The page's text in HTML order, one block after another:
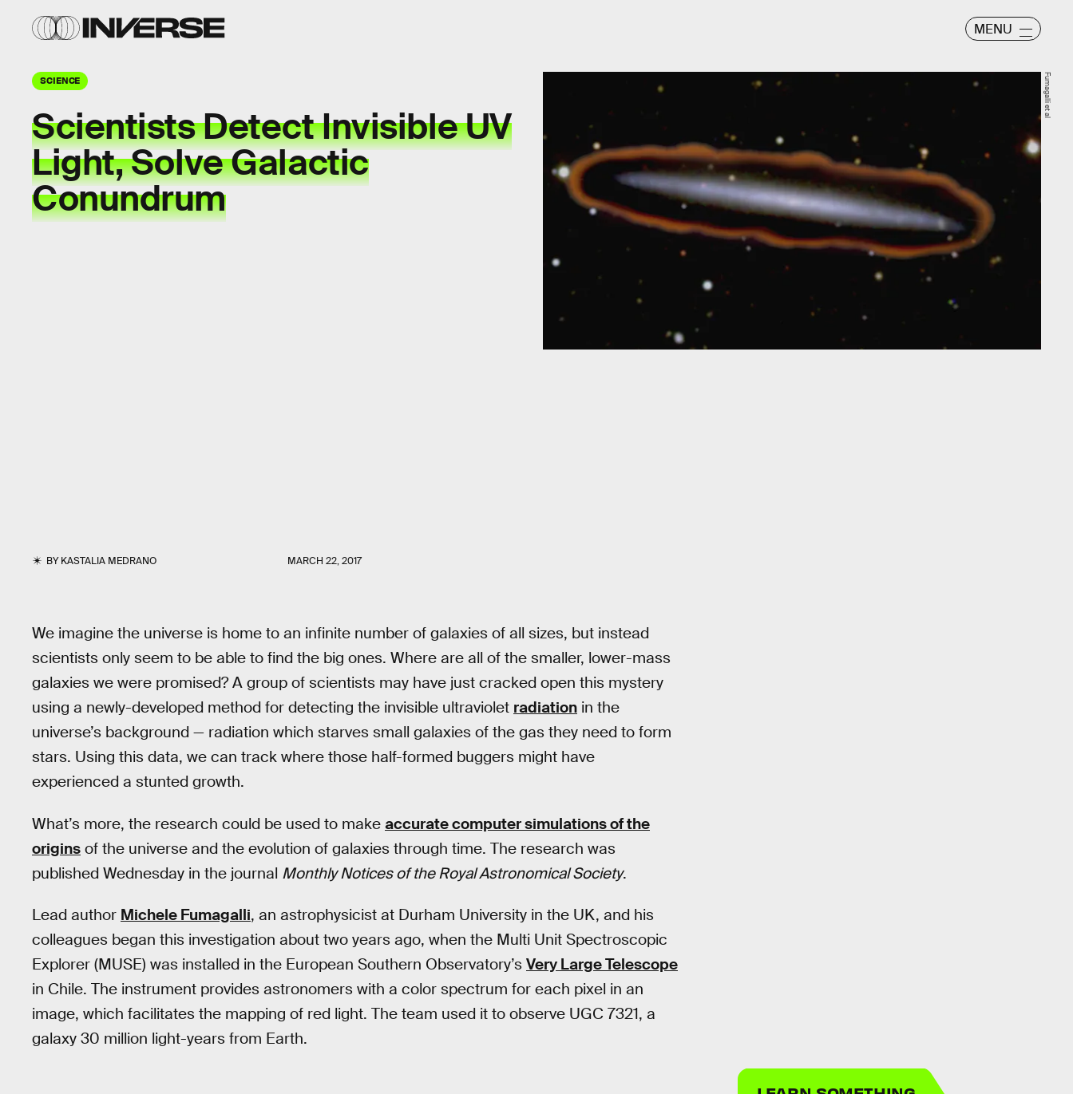
MENU
SCIENCE
Scientists Detect Invisible UV
Light, Solve Galactic
Conundrum
BYKASTALIA MEDRANO MARCH 22, 2017
Fumagalli et al
We imagine the universe is home to an infinite number of galaxies of all sizes, but instead
scientists only seem to be able to find the big ones. Where are all of the smaller, lower-mass
galaxies we were promised? A group of scientists may have just cracked open this mystery
using a newly-developed method for detecting the invisible ultraviolet radiation in the
universe’s background — radiation which starves small galaxies of the gas they need to form
stars. Using this data, we can track where those half-formed buggers might have
experienced a stunted growth.
What’s more, the research could be used to make accurate computer simulations of the
origins of the universe and the evolution of galaxies through time. The research was
published Wednesday in the journal Monthly Notices of the Royal Astronomical Society.
Lead author Michele Fumagalli, an astrophysicist at Durham University in the UK, and his
colleagues began this investigation about two years ago, when the Multi Unit Spectroscopic
Explorer (MUSE) was installed in the European Southern Observatory’s Very Large Telescope
in Chile. The instrument provides astronomers with a color spectrum for each pixel in an
image, which facilitates the mapping of red light. The team used it to observe UGC 7321, a
galaxy 30 million light-years from Earth.